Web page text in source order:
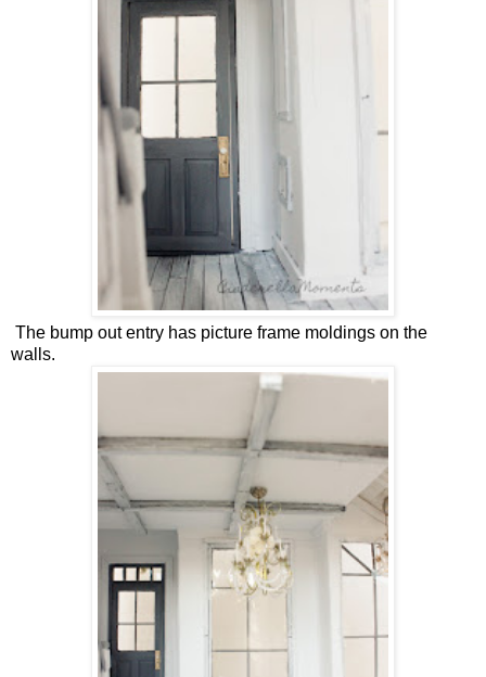
The bump out entry has picture frame moldings on the
walls.